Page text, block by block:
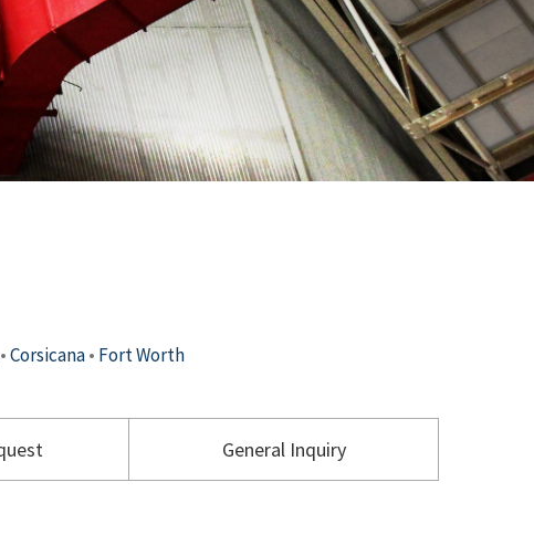
•Corsicana• Fort Worth
General Inquiry